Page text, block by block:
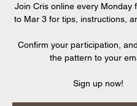
Join Cris online every Monday
to Mar 3 for tips, instructions,
Confirm your participation,
the pattern to your
Sign up now!